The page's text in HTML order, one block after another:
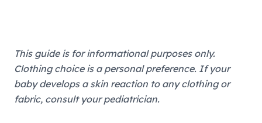
This guide is for informational purposes only.
Clothing choice is a personal preference. If your
baby develops a skin reaction to any clothing or
fabric, consult your pediatrician.